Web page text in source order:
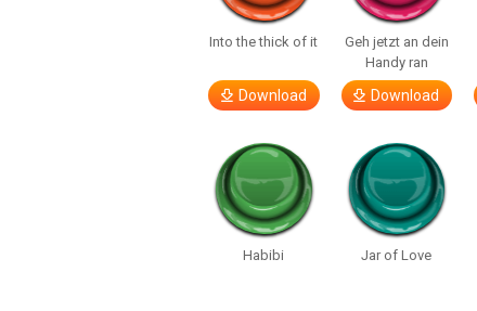
Into the thick of it
Download
Geh jetzt an dein
Handy ran
Download
Habibi Jar of Love